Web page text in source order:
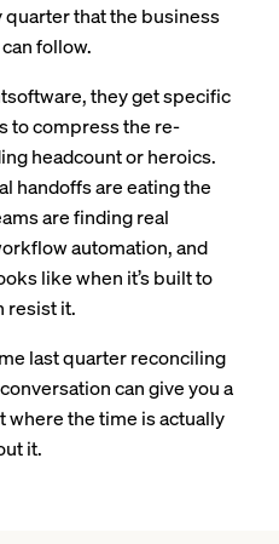
that the business
follow.
they get specific
to compress the re-
headcount or heroics.
handoffs are eating the
are finding real
automation, and
like when it’s built to
resist it.
last quarter reconciling
can give you a
where the time is actually
it.